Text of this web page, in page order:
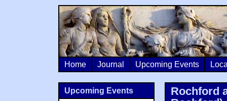
Home Journal Upcoming Events
Rochford
Upcoming Events